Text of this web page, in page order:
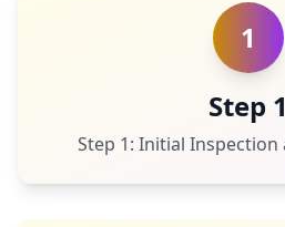
1
Step 1
Step 1: Initial Inspection